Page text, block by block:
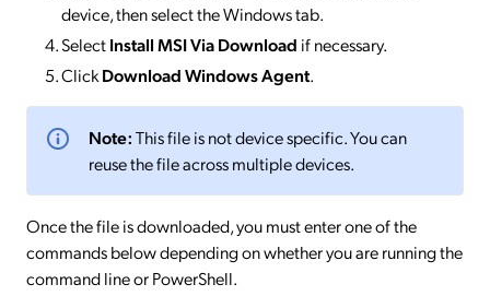
device, then select the Windows tab.
SelectInstall MSI Via Download if necessary.
ClickDownload Windows Agent.
Note:This file is not device specific. You can
reuse the file across multiple devices.
Once the file is downloaded, you must enter one of the
commands below depending on whether you are running the
command line or PowerShell.